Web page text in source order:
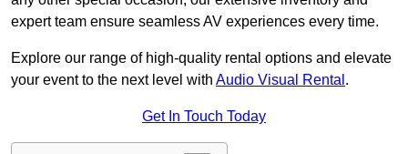
expert team ensure seamless AV experiences every time.
Explore our range of high-quality rental options and elevate
your event to the next level with Audio Visual Rental .
Get In Touch Today